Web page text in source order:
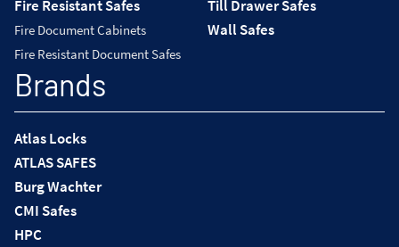
Fire Resistant Safes
Fire Document Cabinets
Fire Resistant Document Safes
Till Drawer Safes
Wall Safes
Brands
Atlas Locks
ATLAS SAFES
Burg Wachter
CMI Safes
HPC